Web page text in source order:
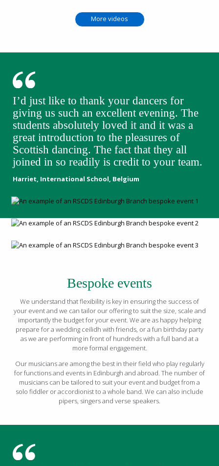
More videos
I’d just like to thank your dancers for
giving us such an excellent evening. The
students absolutely loved it and it was a
great introduction to the pleasures of
Scottish dancing. The fact that they all
joined in so readily is credit to your team.
Harriet, International School, Belgium
Bespoke events
We understand that flexibility is key in ensuring the success of
your event and we can tailor our offering to suit the size, scale and
importantly the budget for your event. We are as happy helping
prepare for a wedding ceilidh with friends, or a fun birthday party
as we are performing in front of hundreds with a full band at a
more formal engagement.
Our musicians are among the best in their field who play regularly
for functions and events in Edinburgh and abroad. The number of
musicians can be tailored to suit your event and budget from a
solo fiddler or accordionist to a whole band. We can also include
pipers, singers and verse speakers.